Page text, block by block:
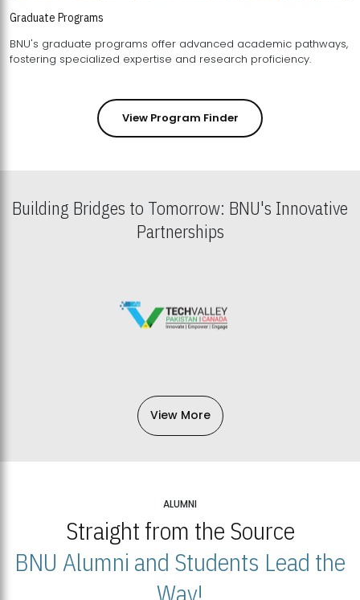
Graduate Programs
BNU's graduate programs offer advanced academic pathways,
fostering specialized expertise and research proficiency.
View Program Finder
Building Bridges to Tomorrow: BNU's Innovative
Partnerships
View More
ALUMNI
Straight from the Source
BNU Alumni and Students Lead the
Way!